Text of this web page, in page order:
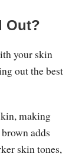
Out?
your skin
out the best
making
adds
skin tones,